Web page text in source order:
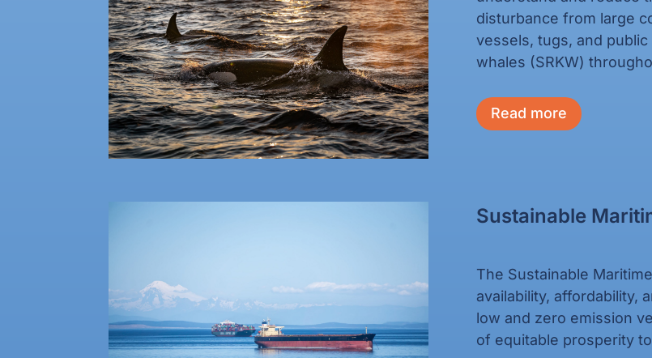
disturbance from large
vessels, tugs, and
whales (SRKW)
Read more
Sustainable
The Sustainable
availability, affordability,
low and zero emission
of equitable prosperity